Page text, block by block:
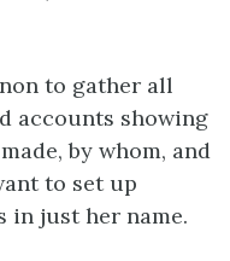
to gather all
accounts showing
by whom, and
to set up
in just her name.